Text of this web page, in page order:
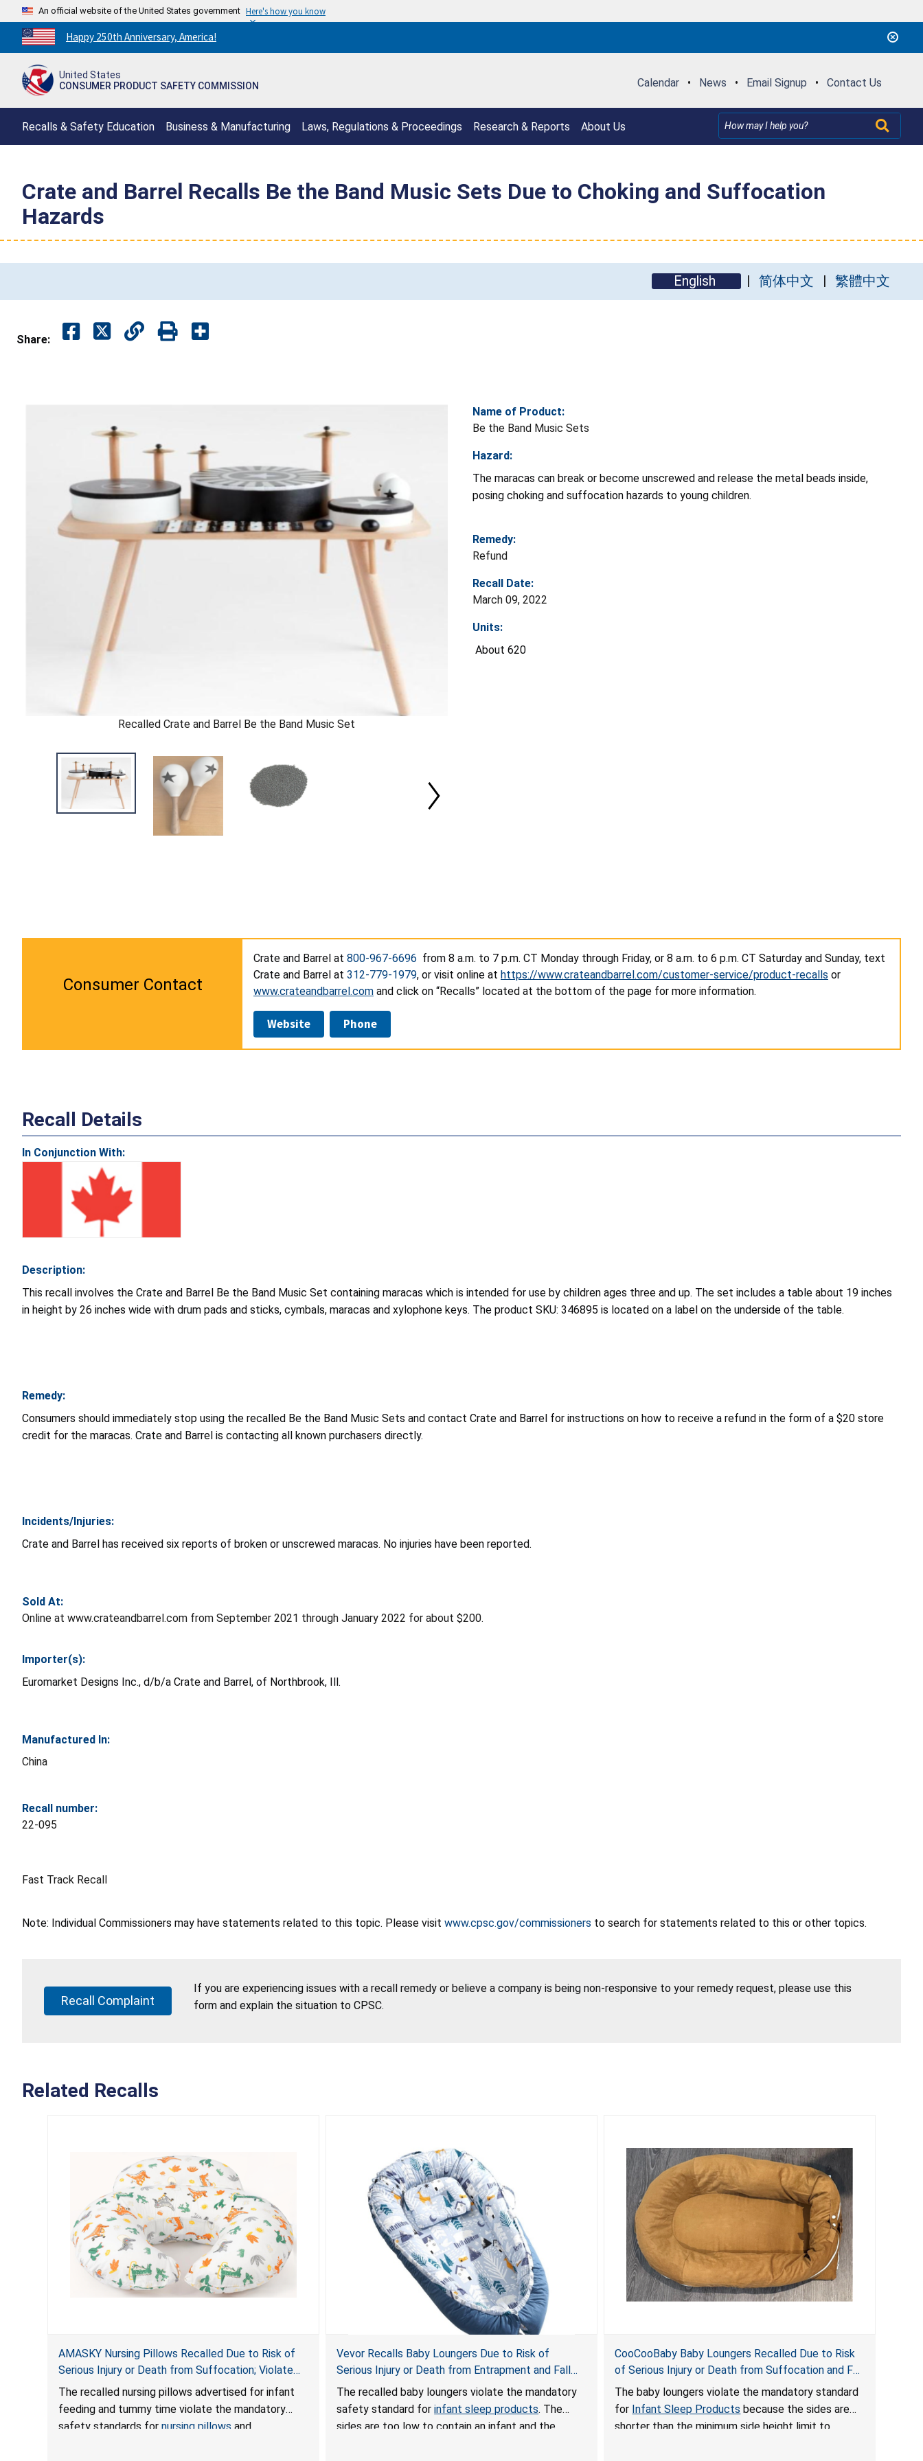
An official website of the United States government Here's how you know
Countdown
to
250th
Happy 250th Anniversary, America!
United States
CONSUMER PRODUCT SAFETY COMMISSION
Calendar • News • Email Signup • Contact Us
Recalls & Safety Education Business & Manufacturing Laws, Regulations & Proceedings Research & Reports About Us
Crate and Barrel Recalls Be the Band Music Sets Due to Choking and Suffocation
Hazards
English 简体中文 繁體中文
Share:
Recalled Crate and Barrel Be the Band Music Set
Name of Product:
Be the Band Music Sets
Hazard:
The maracas can break or become unscrewed and release the metal beads inside,
posing choking and suffocation hazards to young children.
Remedy:
Refund
Recall Date:
March 09, 2022
Units:
About 620
Consumer Contact
Crate and Barrel at 800-967-6696 from 8 a.m. to 7 p.m. CT Monday through Friday, or 8 a.m. to 6 p.m. CT Saturday and Sunday, text
Crate and Barrel at 312-779-1979, or visit online at https://www.crateandbarrel.com/customer-service/product-recalls or
www.crateandbarrel.com and click on “Recalls” located at the bottom of the page for more information.
Website Phone
Recall Details
In Conjunction With:
Description:
This recall involves the Crate and Barrel Be the Band Music Set containing maracas which is intended for use by children ages three and up. The set includes a table about 19 inches
in height by 26 inches wide with drum pads and sticks, cymbals, maracas and xylophone keys. The product SKU: 346895 is located on a label on the underside of the table.
Remedy:
Consumers should immediately stop using the recalled Be the Band Music Sets and contact Crate and Barrel for instructions on how to receive a refund in the form of a $20 store
credit for the maracas. Crate and Barrel is contacting all known purchasers directly.
Incidents/Injuries:
Crate and Barrel has received six reports of broken or unscrewed maracas. No injuries have been reported.
Sold At:
Online at www.crateandbarrel.com from September 2021 through January 2022 for about $200.
Importer(s):
Euromarket Designs Inc., d/b/a Crate and Barrel, of Northbrook, Ill.
Manufactured In:
China
Recall number:
22-095
Fast Track Recall
Note: Individual Commissioners may have statements related to this topic. Please visit www.cpsc.gov/commissioners to search for statements related to this or other topics.
Recall Complaint
If you are experiencing issues with a recall remedy or believe a company is being non-responsive to your remedy request, please use this
form and explain the situation to CPSC.
Related Recalls
AMASKY Nursing Pillows Recalled Due to Risk of
Serious Injury or Death from Suffocation; Violate
Mandatory Standards for Nursing Pillows and
Infant Support Cushions; Sold on Amazon by
Pretty-Life
The recalled nursing pillows advertised for infant
feeding and tummy time violate the mandatory
safety standards for nursing pillows and
Vevor Recalls Baby Loungers Due to Risk of
Serious Injury or Death from Entrapment and Fall
Hazards; Violate Mandatory Standard for Infant
Sleep Products
The recalled baby loungers violate the mandatory
safety standard forinfant sleep products. The
sides are too low to contain an infant and the
CooCooBaby Baby Loungers Recalled Due to Risk
of Serious Injury or Death from Suffocation and Fall
Hazards; Violates Mandatory Standard for Infant
Sleep Products
The baby loungers violate the mandatory standard
for Infant Sleep Products because the sides are
shorter than the minimum side height limit to